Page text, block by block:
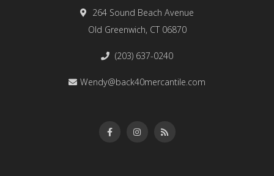
264 Sound Beach Avenue
Old Greenwich, CT 06870
(203) 637-0240
Wendy@back40mercantile.com